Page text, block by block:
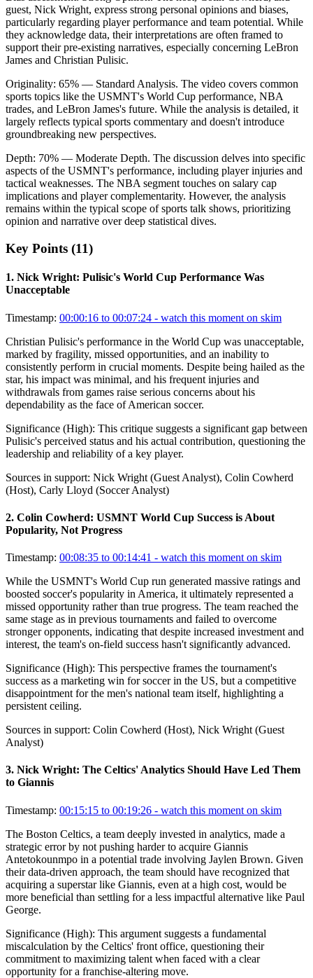
guest, Nick Wright, express strong personal opinions and biases,
particularly regarding player performance and team potential. While
they acknowledge data, their interpretations are often framed to
support their pre-existing narratives, especially concerning LeBron
James and Christian Pulisic.
Originality: 65% — Standard Analysis. The video covers common
sports topics like the USMNT's World Cup performance, NBA
trades, and LeBron James's future. While the analysis is detailed, it
largely reflects typical sports commentary and doesn't introduce
groundbreaking new perspectives.
Depth: 70% — Moderate Depth. The discussion delves into specific
aspects of the USMNT's performance, including player injuries and
tactical weaknesses. The NBA segment touches on salary cap
implications and player complementarity. However, the analysis
remains within the typical scope of sports talk shows, prioritizing
opinion and narrative over deep statistical dives.
Key Points (11)
1. Nick Wright: Pulisic's World Cup Performance Was
Unacceptable
Timestamp: 00:00:16 to 00:07:24 - watch this moment on skim
Christian Pulisic's performance in the World Cup was unacceptable,
marked by fragility, missed opportunities, and an inability to
consistently perform in crucial moments. Despite being hailed as the
star, his impact was minimal, and his frequent injuries and
withdrawals from games raise serious concerns about his
dependability as the face of American soccer.
Significance (High): This critique suggests a significant gap between
Pulisic's perceived status and his actual contribution, questioning the
leadership and reliability of a key player.
Sources in support: Nick Wright (Guest Analyst), Colin Cowherd
(Host), Carly Lloyd (Soccer Analyst)
2. Colin Cowherd: USMNT World Cup Success is About
Popularity, Not Progress
Timestamp: 00:08:35 to 00:14:41 - watch this moment on skim
While the USMNT's World Cup run generated massive ratings and
boosted soccer's popularity in America, it ultimately represented a
missed opportunity rather than true progress. The team reached the
same stage as in previous tournaments and failed to overcome
stronger opponents, indicating that despite increased investment and
interest, the team's on-field success hasn't significantly advanced.
Significance (High): This perspective frames the tournament's
success as a marketing win for soccer in the US, but a competitive
disappointment for the men's national team itself, highlighting a
persistent ceiling.
Sources in support: Colin Cowherd (Host), Nick Wright (Guest
Analyst)
3. Nick Wright: The Celtics' Analytics Should Have Led Them
to Giannis
Timestamp: 00:15:15 to 00:19:26 - watch this moment on skim
The Boston Celtics, a team deeply invested in analytics, made a
strategic error by not pushing harder to acquire Giannis
Antetokounmpo in a potential trade involving Jaylen Brown. Given
their data-driven approach, the team should have recognized that
acquiring a superstar like Giannis, even at a high cost, would be
more beneficial than settling for a less impactful alternative like Paul
George.
Significance (High): This argument suggests a fundamental
miscalculation by the Celtics' front office, questioning their
commitment to maximizing talent when faced with a clear
opportunity for a franchise-altering move.